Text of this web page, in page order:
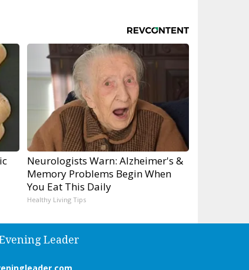
Neurologists Warn: Alzheimer's &
Memory Problems Begin When
You Eat This Daily
Healthy Living Tips
Leader